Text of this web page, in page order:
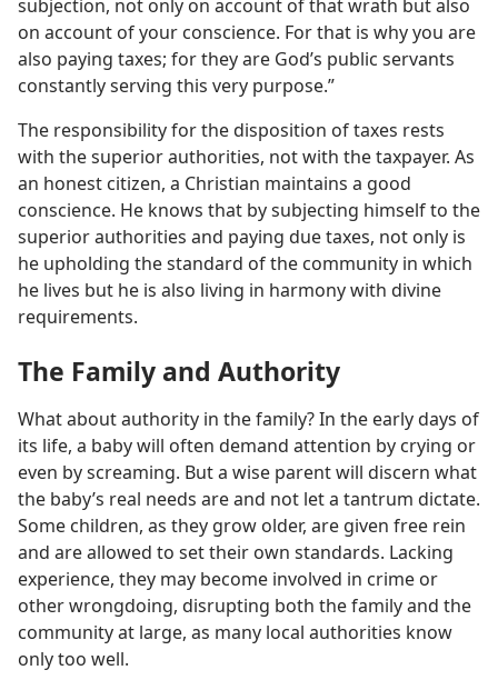
subjection, not only on account of that wrath but also
on account of your conscience. For that is why you are
also paying taxes; for they are God’s public servants
constantly serving this very purpose.”
The responsibility for the disposition of taxes rests
with the superior authorities, not with the taxpayer. As
an honest citizen, a Christian maintains a good
conscience. He knows that by subjecting himself to the
superior authorities and paying due taxes, not only is
he upholding the standard of the community in which
he lives but he is also living in harmony with divine
requirements.
The Family and Authority
What about authority in the family? In the early days of
its life, a baby will often demand attention by crying or
even by screaming. But a wise parent will discern what
the baby’s real needs are and not let a tantrum dictate.
Some children, as they grow older, are given free rein
and are allowed to set their own standards. Lacking
experience, they may become involved in crime or
other wrongdoing, disrupting both the family and the
community at large, as many local authorities know
only too well.